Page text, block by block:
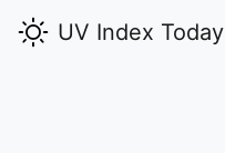
UV Index Today